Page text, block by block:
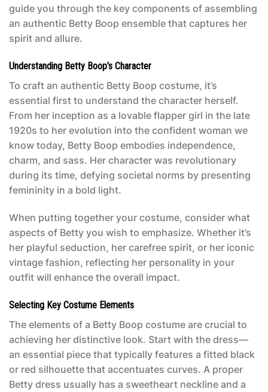
guide you through the key components of assembling
an authentic Betty Boop ensemble that captures her
spirit and allure.
Understanding Betty Boop’s Character
To craft an authentic Betty Boop costume, it’s
essential first to understand the character herself.
From her inception as a lovable flapper girl in the late
1920s to her evolution into the confident woman we
know today, Betty Boop embodies independence,
charm, and sass. Her character was revolutionary
during its time, defying societal norms by presenting
femininity in a bold light.
When putting together your costume, consider what
aspects of Betty you wish to emphasize. Whether it’s
her playful seduction, her carefree spirit, or her iconic
vintage fashion, reflecting her personality in your
outfit will enhance the overall impact.
Selecting Key Costume Elements
The elements of a Betty Boop costume are crucial to
achieving her distinctive look. Start with the dress—
an essential piece that typically features a fitted black
or red silhouette that accentuates curves. A proper
Betty dress usually has a sweetheart neckline and a